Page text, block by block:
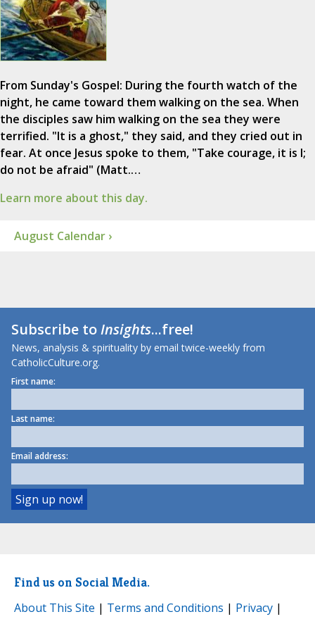
From Sunday's Gospel: During the fourth watch of the
night, he came toward them walking on the sea. When
the disciples saw him walking on the sea they were
terrified. "It is a ghost," they said, and they cried out in
fear. At once Jesus spoke to them, "Take courage, it is I;
do not be afraid" (Matt.…
Learn more about this day.
August Calendar ›
Subscribe toInsights...free!
News, analysis & spirituality by email twice-weekly from
CatholicCulture.org.
First name:
Last name:
Email address:
Find us on Social Media.
About This Site | Terms and Conditions | Privacy |